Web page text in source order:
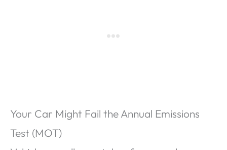
Your Car Might Fail the Annual Emissions
Test (MOT)